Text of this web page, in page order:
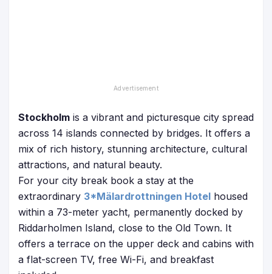
Stockholm is a vibrant and picturesque city spread
across 14 islands connected by bridges. It offers a
mix of rich history, stunning architecture, cultural
attractions, and natural beauty.
For your city break book a stay at the
extraordinary 3*Mälardrottningen Hotel housed
within a 73-meter yacht, permanently docked by
Riddarholmen Island, close to the Old Town. It
offers a terrace on the upper deck and cabins with
a flat-screen TV, free Wi-Fi, and breakfast